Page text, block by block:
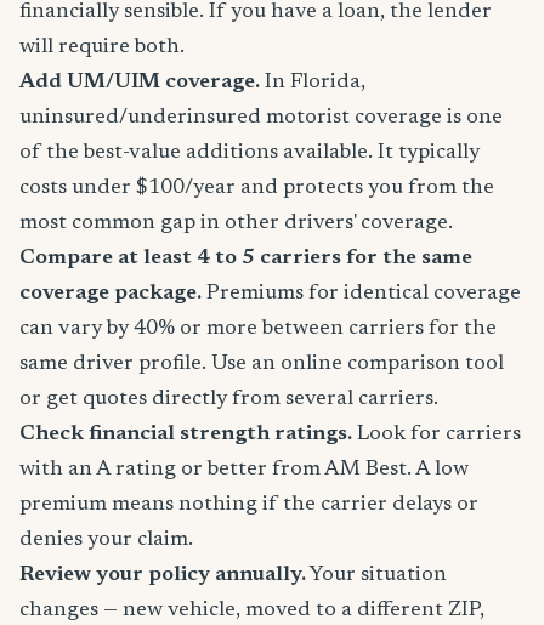
financially sensible. If you have a loan, the lender
will require both.
Add UM/UIM coverage. In Florida,
uninsured/underinsured motorist coverage is one
of the best-value additions available. It typically
costs under $100/year and protects you from the
most common gap in other drivers' coverage.
Compare at least 4 to 5 carriers for the same
coverage package. Premiums for identical coverage
can vary by 40% or more between carriers for the
same driver profile. Use an online comparison tool
or get quotes directly from several carriers.
Check financial strength ratings. Look for carriers
with an A rating or better from AM Best. A low
premium means nothing if the carrier delays or
denies your claim.
Review your policy annually. Your situation
changes — new vehicle, moved to a different ZIP,